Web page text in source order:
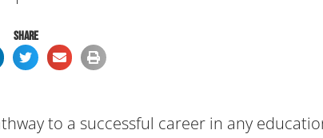
SHARE
to a successful career in any